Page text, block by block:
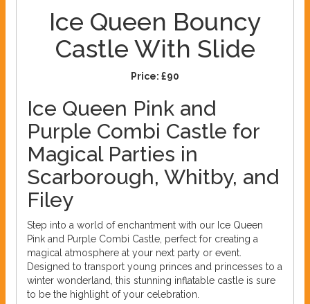
Ice Queen Bouncy
Castle With Slide
Price: £90
Ice Queen Pink and
Purple Combi Castle for
Magical Parties in
Scarborough, Whitby, and
Filey
Step into a world of enchantment with our Ice Queen
Pink and Purple Combi Castle, perfect for creating a
magical atmosphere at your next party or event.
Designed to transport young princes and princesses to a
winter wonderland, this stunning inflatable castle is sure
to be the highlight of your celebration.